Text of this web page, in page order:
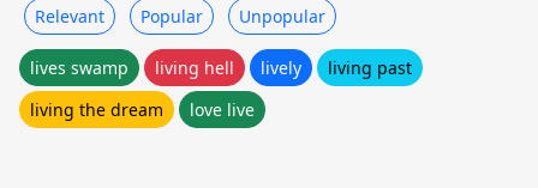
Relevant Popular Unpopular
lives swamp living hell lively
living past
living the dream
love live